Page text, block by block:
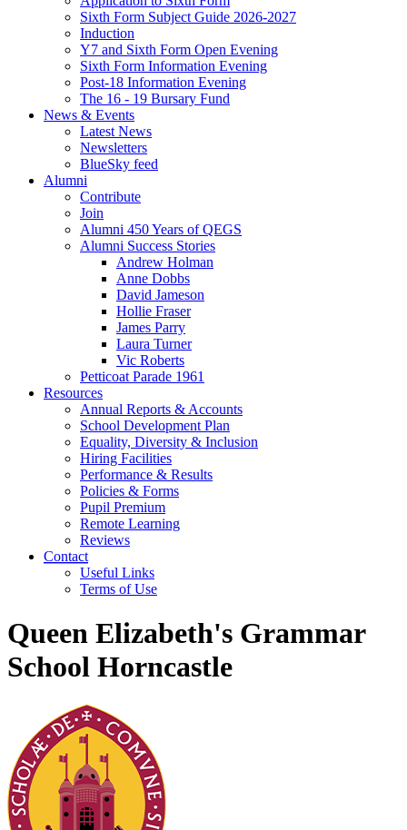
Sixth Form Subject Guide 2026-2027
Induction
Y7 and Sixth Form Open Evening
Sixth Form Information Evening
Post-18 Information Evening
The 16 - 19 Bursary Fund
News & Events
Latest News
Newsletters
BlueSky feed
Alumni
Contribute
Join
Alumni 450 Years of QEGS
Alumni Success Stories
Andrew Holman
Anne Dobbs
David Jameson
Hollie Fraser
James Parry
Laura Turner
Vic Roberts
Petticoat Parade 1961
Resources
Annual Reports & Accounts
School Development Plan
Equality, Diversity & Inclusion
Hiring Facilities
Performance & Results
Policies & Forms
Pupil Premium
Remote Learning
Reviews
Contact
Useful Links
Terms of Use
Queen Elizabeth's Grammar
School Horncastle